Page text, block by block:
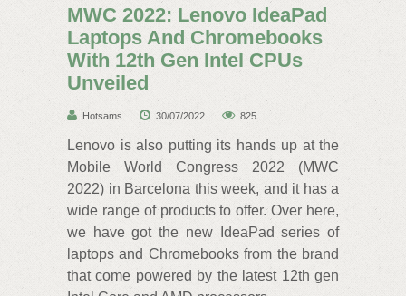
MWC 2022: Lenovo IdeaPad
Laptops And Chromebooks
With 12th Gen Intel CPUs
Unveiled
Hotsams 30/07/2022 825
Lenovo is also putting its hands up at the
Mobile World Congress 2022 (MWC
2022) in Barcelona this week, and it has a
wide range of products to offer. Over here,
we have got the new IdeaPad series of
laptops and Chromebooks from the brand
that come powered by the latest 12th gen